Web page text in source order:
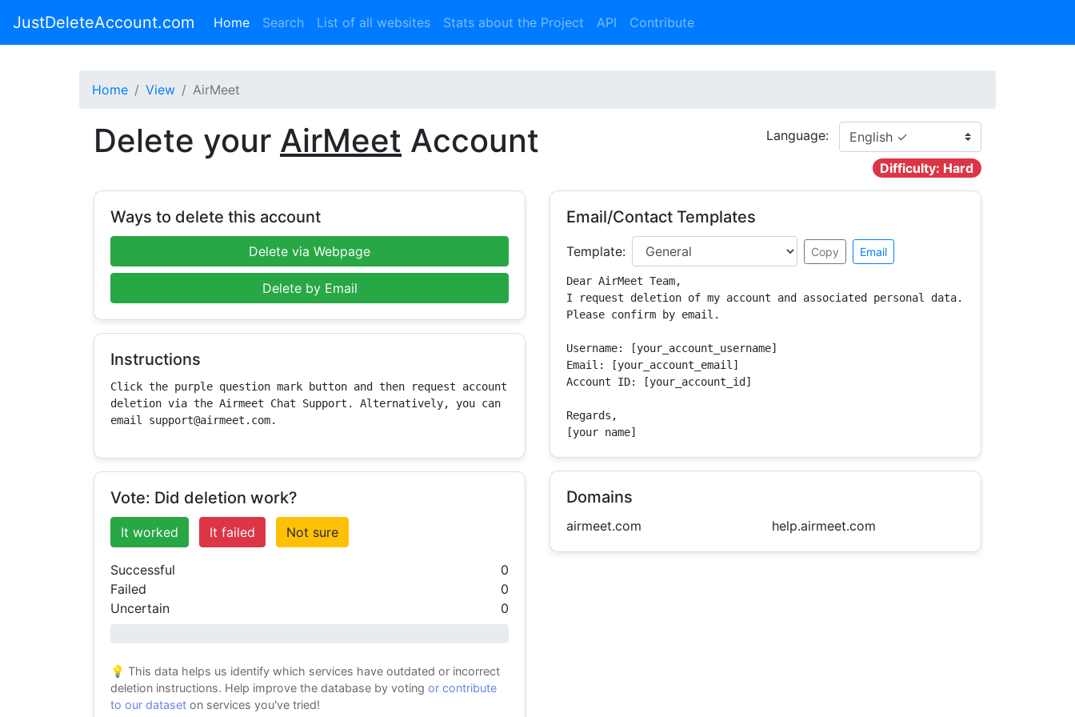
JustDeleteAccount.com Home(current)
Search List of all websites Stats about the Project API Contribute
Home View AirMeet
Delete your AirMeet Account Language:
Difficulty: Hard
Ways to delete this account
Delete via Webpage
Delete by Email
Instructions
Click the purple question mark button and then request account
deletion via the Airmeet Chat Support. Alternatively, you can
email support@airmeet.com.
Vote: Did deletion work?
It worked It failed Not sure
Successful
0
Failed
0
Uncertain
0
💡 This data helps us identify which services have outdated or incorrect
deletion instructions. Help improve the database by voting or contribute
to our dataset on services you've tried!
Email/Contact Templates
Template: Copy Email
Dear AirMeet Team,
I request deletion of my account and associated personal data.
Please confirm by email.
Username: [your_account_username]
Email: [your_account_email]
Account ID: [your_account_id]
Regards,
[your name]
Domains
airmeet.com help.airmeet.com